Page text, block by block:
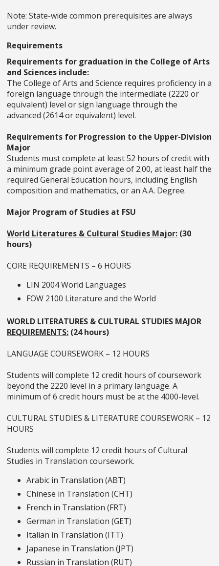
Note: State-wide common prerequisites are always
under review.
Requirements
Requirements for graduation in the College of Arts
and Sciences include:
The College of Arts and Science requires proficiency in a
foreign language through the intermediate (2220 or
equivalent) level or sign language through the
advanced (2614 or equivalent) level.
Requirements for Progression to the Upper-Division
Major
Students must complete at least 52 hours of credit with
a minimum grade point average of 2.00, at least half the
required General Education hours, including English
composition and mathematics, or an A.A. Degree.
Major Program of Studies at FSU
World Literatures & Cultural Studies Major: (30
hours)
CORE REQUIREMENTS – 6 HOURS
LIN 2004 World Languages
FOW 2100 Literature and the World
WORLD LITERATURES & CULTURAL STUDIES MAJOR
REQUIREMENTS: (24 hours)
LANGUAGE COURSEWORK – 12 HOURS
Students will complete 12 credit hours of coursework
beyond the 2220 level in a primary language. A
minimum of 6 credit hours must be at the 4000-level.
CULTURAL STUDIES & LITERATURE COURSEWORK – 12
HOURS
Students will complete 12 credit hours of Cultural
Studies in Translation coursework.
Arabic in Translation (ABT)
Chinese in Translation (CHT)
French in Translation (FRT)
German in Translation (GET)
Italian in Translation (ITT)
Japanese in Translation (JPT)
Russian in Translation (RUT)